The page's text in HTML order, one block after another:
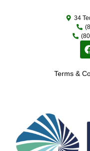
34
Terms &